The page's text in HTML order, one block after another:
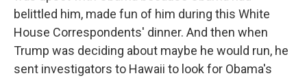
belittled him, made fun of him during this White
House Correspondents' dinner. And then when
Trump was deciding about maybe he would run, he
sent investigators to Hawaii to look for Obama's